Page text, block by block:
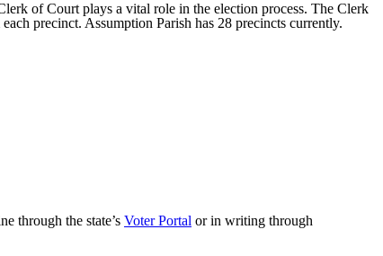
of Court plays a vital role in the election process. The Clerk
precinct. Assumption Parish has 28 precincts currently.
through the state’s Voter Portal or in writing through